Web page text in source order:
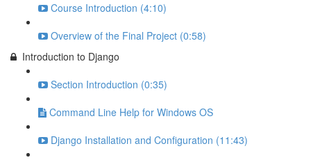
Course Introduction (4:10)
Overview of the Final Project (0:58)
Introduction to Django
Section Introduction (0:35)
Command Line Help for Windows OS
Django Installation and Configuration (11:43)